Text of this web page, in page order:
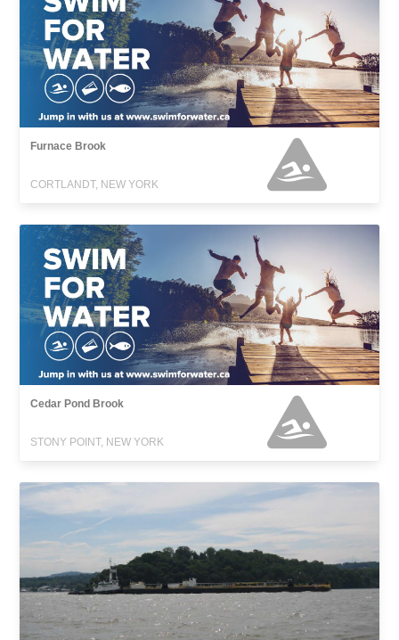
Furnace Brook
CORTLANDT, NEW YORK
Cedar Pond Brook
STONY POINT, NEW YORK